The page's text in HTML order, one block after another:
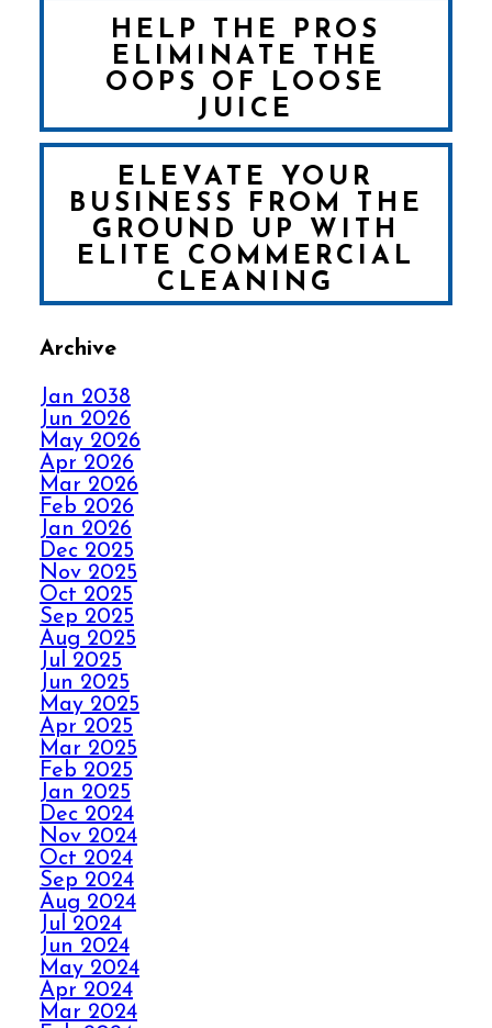
HELP THE PROS
ELIMINATE THE
OOPS OF LOOSE
JUICE
ELEVATE YOUR
BUSINESS FROM THE
GROUND UP WITH
ELITE COMMERCIAL
CLEANING
FALL IN LOVE WITH
HOW ELITE CARPET
CLEANING KICKS
OUT CARPET RIPPLES
AVOID THE HOLIDAY
PANIC WITH ELITE
CARPET CLEANING
SPILLS, THRILLS,
AND CARPET SKILLS
WITH A 5 STAR
NO STRESS NO MESS
WITH ELITE CARPET
CLEANING’S 5 STAR
HOW ELITE CARPET
Archive
Jan 2038
Jun 2026
May 2026
Apr 2026
Mar 2026
Feb 2026
Jan 2026
Dec 2025
Nov 2025
Oct 2025
Sep 2025
Aug 2025
Jul 2025
Jun 2025
May 2025
Apr 2025
Mar 2025
Feb 2025
Jan 2025
Dec 2024
Nov 2024
Oct 2024
Sep 2024
Aug 2024
Jul 2024
Jun 2024
May 2024
Apr 2024
Mar 2024